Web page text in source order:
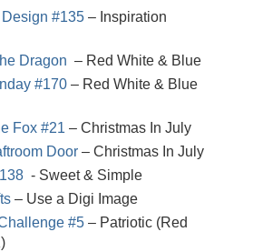
#135– Inspiration
Dragon – Red White & Blue
#170– Red White & Blue
Fox #21 – Christmas In July
Door– Christmas In July
- Sweet & Simple
– Use a Digi Image
#5– Patriotic (Red